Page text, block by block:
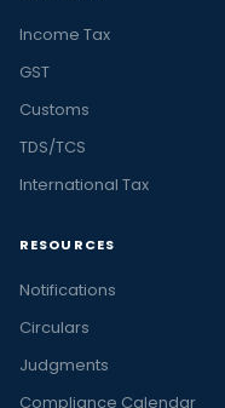
Income Tax
GST
Customs
TDS/TCS
International Tax
RESOURCES
Notifications
Circulars
Judgments
Compliance Calendar